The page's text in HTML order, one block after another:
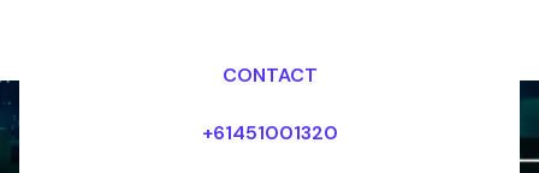
CONTACT
+61451001320